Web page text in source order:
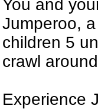
You and
Jumperoo,
children 5
crawl
Experience